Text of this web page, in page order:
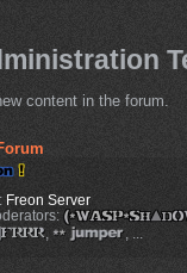
content in the forum.
Freon Server
,